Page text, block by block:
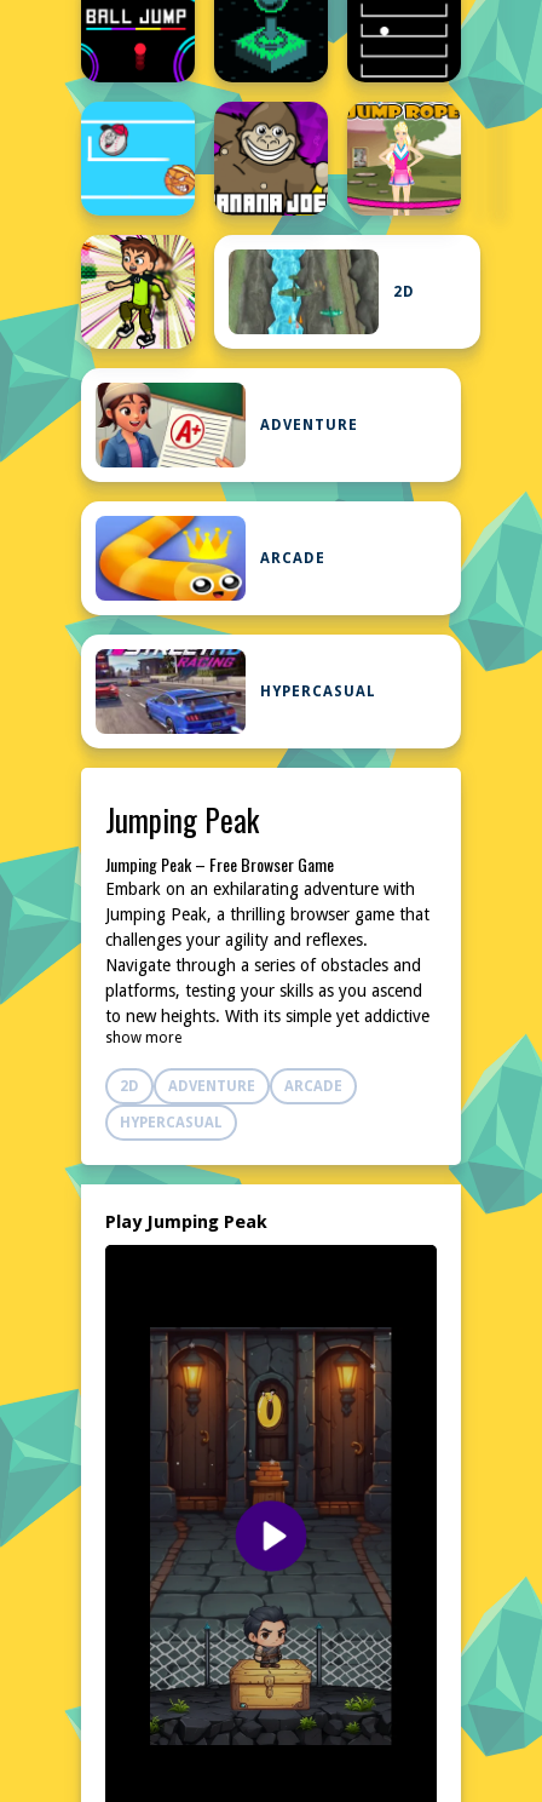
2D
ADVENTURE
ARCADE
HYPERCASUAL
Jumping Peak
Jumping Peak – Free Browser Game
Embark on an exhilarating adventure with
Jumping Peak, a thrilling browser game that
challenges your agility and reflexes.
Navigate through a series of obstacles and
platforms, testing your skills as you ascend
to new heights. With its simple yet addictive
gameplay, Jumping Peak promises hours of
entertainment without the need for
downloads or installations. Dive into this
exciting world and see how high you can
climb!
Explore the World of Jumping Peak
vibrant, dynamic environment filled with
colorful landscapes and challenging terrain.
closer to the peak, but the journey is
fraught with obstacles that will test your
precision and timing. The world of Jumping
Peak is both beautiful and demanding,
offering a unique blend of visual appeal and
strategic gameplay.
Visual Design and Game Layout
Jumping Peak boasts a clean, modern
aesthetic with a focus on bright colors and
smooth animations. The game's layout is
intuitive, making it easy to understand and
navigate. Platforms and obstacles are clearly
defined, ensuring that the focus remains on
your performance. The visual design
complements the gameplay perfectly,
creating a seamless and enjoyable
show more
2D ADVENTURE ARCADE
HYPERCASUAL
Play Jumping Peak